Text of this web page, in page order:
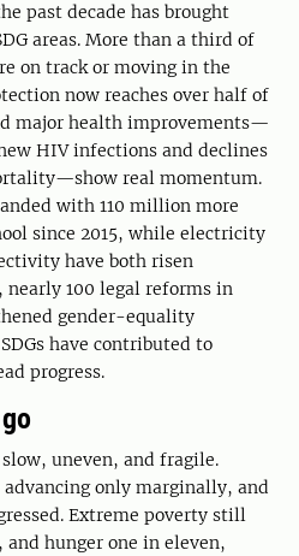
past decade has brought
areas. More than a third of
on track or moving in the
now reaches over half of
major health improvements—
HIV infections and declines
real momentum.
with 110 million more
since 2015, while electricity
have both risen
100 legal reforms in
gender-equality
have contributed to
progress.
uneven, and fragile.
only marginally, and
Extreme poverty still
hunger one in eleven,